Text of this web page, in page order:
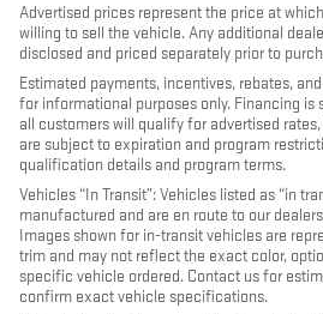
Advertised prices represent the price at
willing to sell the vehicle. Any additional
disclosed and priced separately prior to
Estimated payments, incentives, rebates,
for informational purposes only. Financing is
all customers will qualify for advertised
are subject to expiration and program
qualification details and program terms.
Vehicles “In Transit”: Vehicles listed as “in
manufactured and are en route to our
Images shown for in-transit vehicles are
trim and may not reflect the exact color,
specific vehicle ordered. Contact us for
confirm exact vehicle specifications.